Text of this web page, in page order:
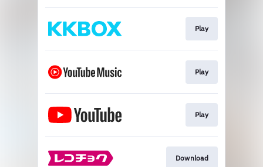
Play
Play
Play
Download